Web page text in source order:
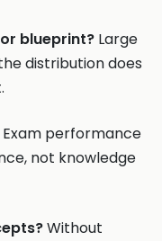
blueprint? Large
distribution does
Exam performance
not knowledge
Without